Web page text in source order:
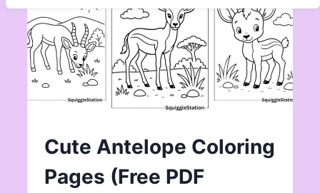
Cute Antelope Coloring
Pages (Free PDF